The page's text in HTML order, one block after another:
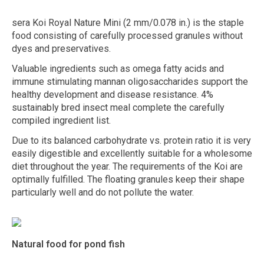
sera Koi Royal Nature Mini (2 mm/0.078 in.) is the staple
food consisting of carefully processed granules without
dyes and preservatives.
Valuable ingredients such as omega fatty acids and
immune stimulating mannan oligosaccharides support the
healthy development and disease resistance. 4%
sustainably bred insect meal complete the carefully
compiled ingredient list.
Due to its balanced carbohydrate vs. protein ratio it is very
easily digestible and excellently suitable for a wholesome
diet throughout the year. The requirements of the Koi are
optimally fulfilled. The floating granules keep their shape
particularly well and do not pollute the water.
Natural food for pond fish